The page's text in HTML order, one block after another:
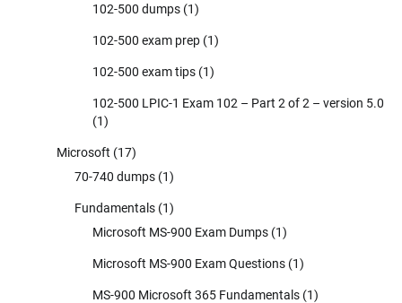
102-500 dumps (1)
102-500 exam prep (1)
102-500 exam tips (1)
102-500 LPIC-1 Exam 102 – Part 2 of 2 – version 5.0
(1)
Microsoft (17)
70-740 dumps (1)
Fundamentals (1)
Microsoft MS-900 Exam Dumps (1)
Microsoft MS-900 Exam Questions (1)
MS-900 Microsoft 365 Fundamentals (1)